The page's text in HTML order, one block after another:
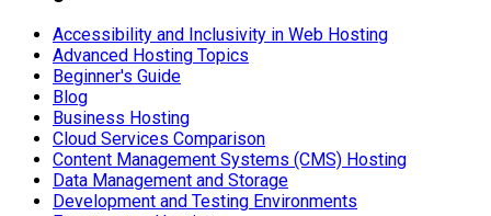
Accessibility and Inclusivity in Web Hosting
Advanced Hosting Topics
Beginner's Guide
Blog
Business Hosting
Cloud Services Comparison
Content Management Systems (CMS) Hosting
Data Management and Storage
Development and Testing Environments